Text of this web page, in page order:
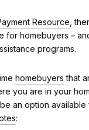
Resource ,
for homebuyers –
programs.
homebuyers that
you are in your
an option available
: